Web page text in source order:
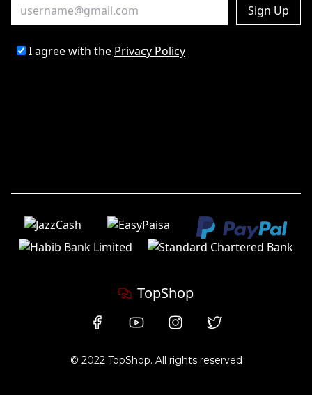
Sign Up
I agree with the Privacy Policy
TopShop
© 2022 TopShop. All rights reserved